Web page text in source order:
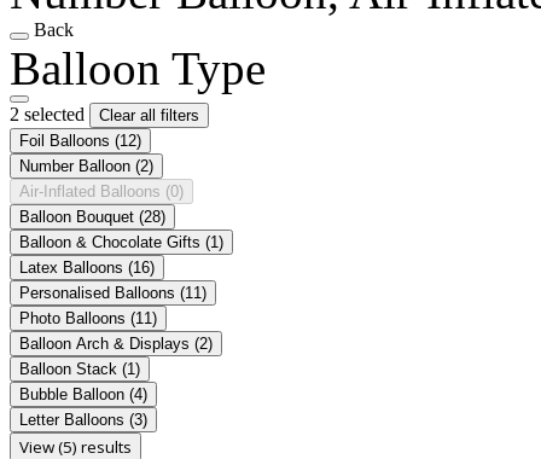
Back
Balloon Type
2 selected
Clear all filters
Foil Balloons (12)
Number Balloon (2)
Air-Inflated Balloons (0)
Balloon Bouquet (28)
Balloon & Chocolate Gifts (1)
Latex Balloons (16)
Personalised Balloons (11)
Photo Balloons (11)
Balloon Arch & Displays (2)
Balloon Stack (1)
Bubble Balloon (4)
Letter Balloons (3)
View (5) results